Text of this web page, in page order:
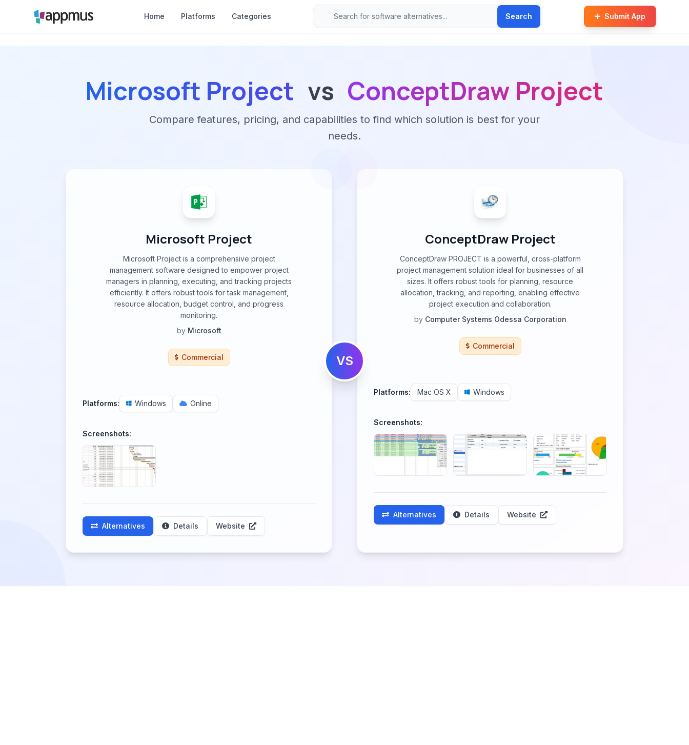
Home Platforms Categories Search Submit App
Microsoft Project vs ConceptDraw Project
Compare features, pricing, and capabilities to find which solution is best for your
needs.
Microsoft Project
Microsoft Project is a comprehensive project
management software designed to empower project
managers in planning, executing, and tracking projects
efficiently. It offers robust tools for task management,
resource allocation, budget control, and progress
monitoring.
by Microsoft
Commercial
Platforms: Windows Online
Screenshots:
Alternatives Details Website
VS
ConceptDraw Project
ConceptDraw PROJECT is a powerful, cross-platform
project management solution ideal for businesses of all
sizes. It offers robust tools for planning, resource
allocation, tracking, and reporting, enabling effective
project execution and collaboration.
by Computer Systems Odessa Corporation
Commercial
Platforms: Mac OS X Windows
Screenshots:
Alternatives Details Website